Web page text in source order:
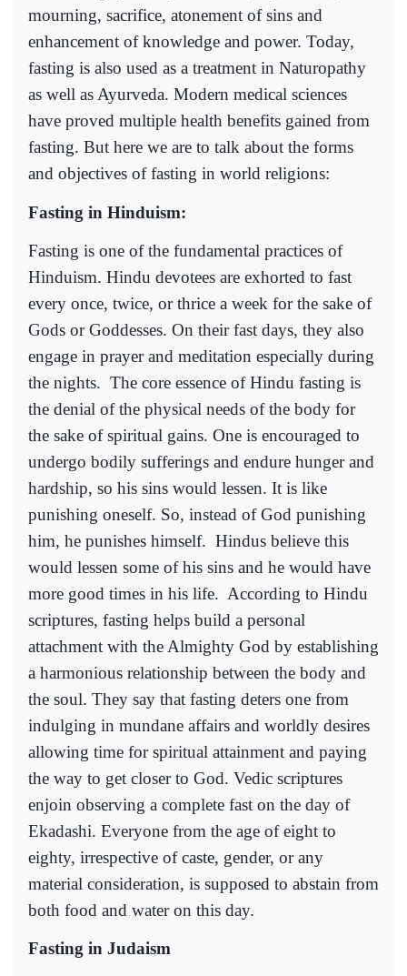
mourning, sacrifice, atonement of sins and
enhancement of knowledge and power. Today,
fasting is also used as a treatment in Naturopathy
as well as Ayurveda. Modern medical sciences
have proved multiple health benefits gained from
fasting. But here we are to talk about the forms
and objectives of fasting in world religions:
Fasting in Hinduism:
Fasting is one of the fundamental practices of
Hinduism. Hindu devotees are exhorted to fast
every once, twice, or thrice a week for the sake of
Gods or Goddesses. On their fast days, they also
engage in prayer and meditation especially during
the nights. The core essence of Hindu fasting is
the denial of the physical needs of the body for
the sake of spiritual gains. One is encouraged to
undergo bodily sufferings and endure hunger and
hardship, so his sins would lessen. It is like
punishing oneself. So, instead of God punishing
him, he punishes himself. Hindus believe this
would lessen some of his sins and he would have
more good times in his life. According to Hindu
scriptures, fasting helps build a personal
attachment with the Almighty God by establishing
a harmonious relationship between the body and
the soul. They say that fasting deters one from
indulging in mundane affairs and worldly desires
allowing time for spiritual attainment and paying
the way to get closer to God. Vedic scriptures
enjoin observing a complete fast on the day of
Ekadashi. Everyone from the age of eight to
eighty, irrespective of caste, gender, or any
material consideration, is supposed to abstain from
both food and water on this day.
Fasting in Judaism